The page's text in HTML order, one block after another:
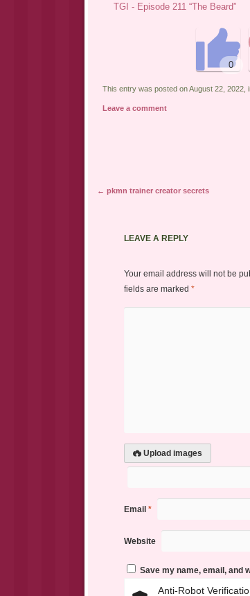
TGI - Episode 211 “The Beard”
This entry was posted on August 22, 2022,
Leave a comment
Post navigation
← pkmn trainer creator secrets
LEAVE A REPLY
Your email address will not be
fields are marked *
Upload images
Email *
Website
Save my name, email, and
Anti-Robot